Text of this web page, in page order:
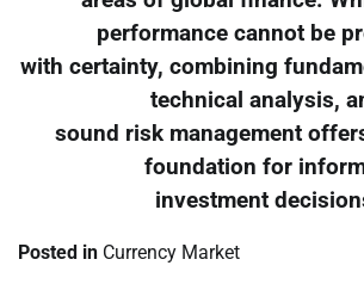
performance cannot be
with certainty, combining
technical analysis,
sound risk management
foundation for
investment
Posted in Currency Market